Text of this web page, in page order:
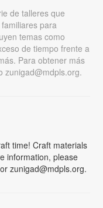
de talleres que
para
temas como
de tiempo frente a
Para obtener más
zunigad@mdpls.org.
time! Craft materials
information, please
zunigad@mdpls.org.